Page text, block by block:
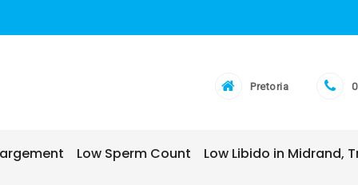
Pretoria
Low Sperm Count Low Libido in Midrand,